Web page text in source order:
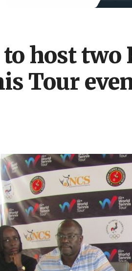
host two
Tour